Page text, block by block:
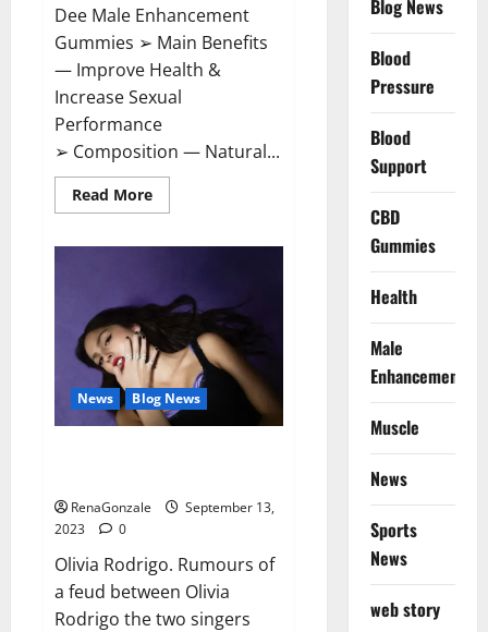
Dee Male Enhancement
Gummies ➢ Main Benefits
— Improve Health &
Increase Sexual
Performance
➢ Composition — Natural...
Read MoreRead
more
Gummies?
News Blog News
RenaGonzale
September 13,
2023
0
Olivia Rodrigo. Rumours of
a feud between Olivia
Rodrigo the two singers
Blog News
Blood
Pressure
Blood
Support
CBD
Gummies
Health
Male
Enhancement
Muscle
News
Sports
News
web story